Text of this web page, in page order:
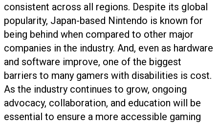
consistent across all regions. Despite its global
popularity, Japan-based Nintendo is known for
being behind when compared to other major
companies in the industry. And, even as hardware
and software improve, one of the biggest
barriers to many gamers with disabilities is cost.
As the industry continues to grow, ongoing
advocacy, collaboration, and education will be
essential to ensure a more accessible gaming